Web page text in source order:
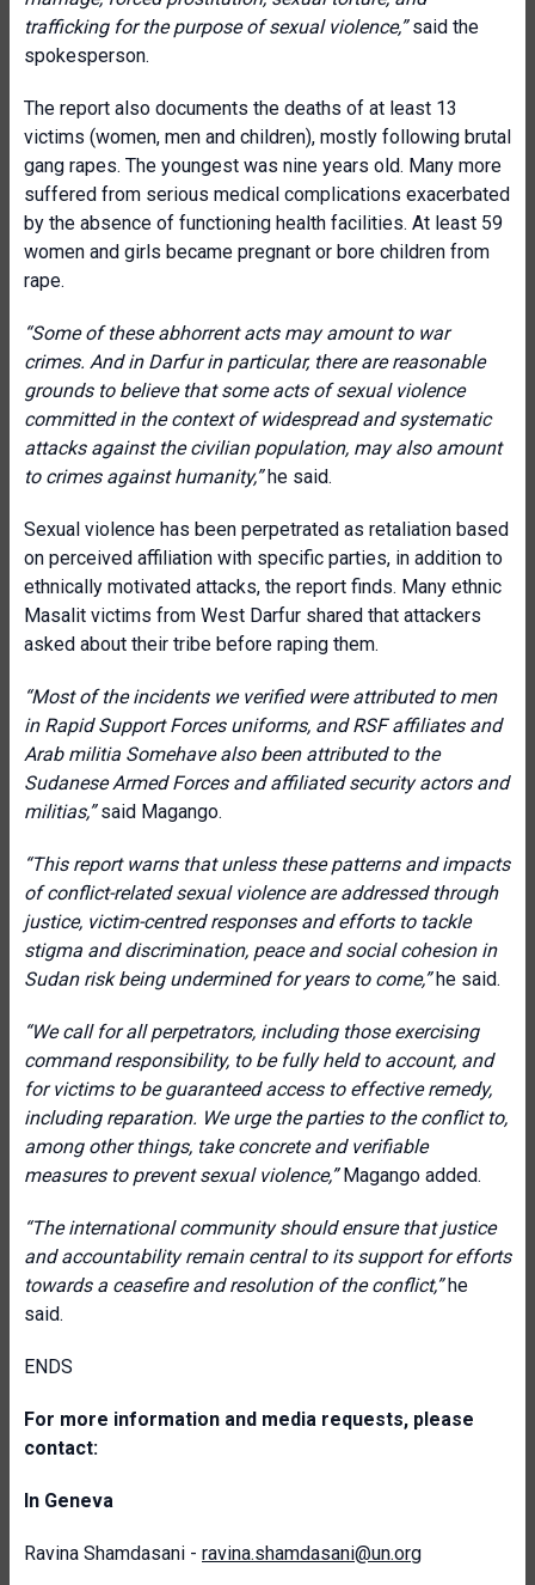
trafficking for the purpose of sexual violence,”said the
spokesperson.
The report also documents the deaths of at least 13
victims (women, men and children), mostly following brutal
gang rapes. The youngest was nine years old. Many more
suffered from serious medical complications exacerbated
by the absence of functioning health facilities. At least 59
women and girls became pregnant or bore children from
rape.
“Some of these abhorrent acts may amount to war
crimes. And in Darfur in particular, there are reasonable
grounds to believe that some acts of sexual violence
committed in the context of widespread and systematic
attacks against the civilian population, may also amount
to crimes against humanity,”he said.
Sexual violence has been perpetrated as retaliation based
on perceived affiliation with specific parties, in addition to
ethnically motivated attacks, the report finds. Many ethnic
Masalit victims from West Darfur shared that attackers
asked about their tribe before raping them.
“Most of the incidents we verified were attributed to men
in Rapid Support Forces uniforms, and RSF affiliates and
Arab militia Somehave also been attributed to the
Sudanese Armed Forcesand affiliated security actors and
militias,”said Magango.
“This report warns that unless these patterns and impacts
of conflict-related sexual violence are addressed through
justice, victim-centred responses and efforts to tackle
stigma and discrimination, peace and social cohesion in
Sudan risk being undermined for years to come,”he said.
“We call for all perpetrators, including those exercising
command responsibility, to be fully held to account, and
for victims to be guaranteed access to effective remedy,
including reparation. We urge the parties to the conflict to,
among other things, take concrete and verifiable
measures to prevent sexual violence,”Magango added.
“The international community should ensure that justice
and accountability remain central to its support for efforts
towards a ceasefire and resolution of the conflict,”he
said.
ENDS
For more information and media requests, please
contact:
In Geneva
Ravina Shamdasani - ravina.shamdasani@un.org